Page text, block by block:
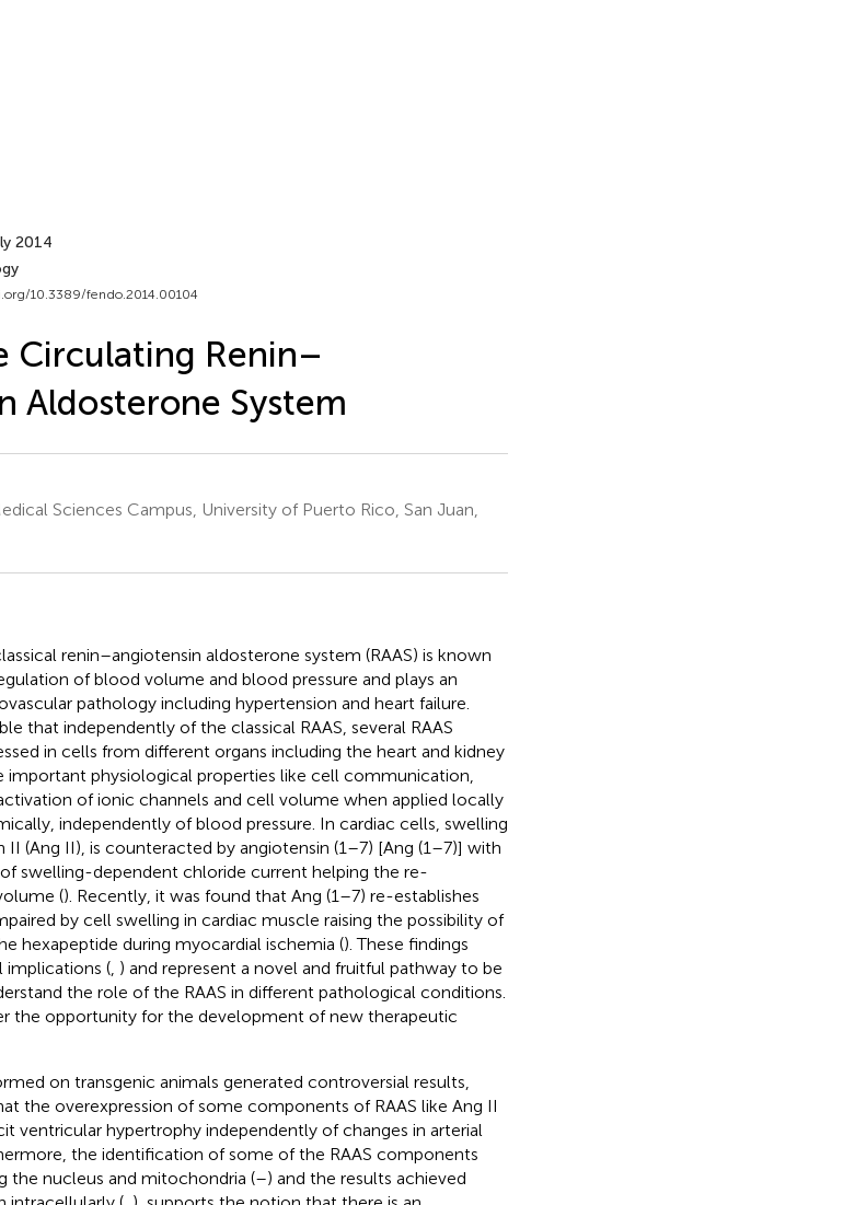
2014
10.3389/fendo.2014.00104
Circulating Renin–
Aldosterone System
Sciences Campus, University of Puerto Rico, San Juan,
renin–angiotensin aldosterone system (RAAS) is known
of blood volume and blood pressure and plays an
pathology including hypertension and heart failure.
that independently of the classical RAAS, several RAAS
in cells from different organs including the heart and kidney
important physiological properties like cell communication,
of ionic channels and cell volume when applied locally
independently of blood pressure. In cardiac cells, swelling
II (Ang II), is counteracted by angiotensin (1–7) [Ang (1–7)] with
swelling-dependent chloride current helping the re-
(). Recently, it was found that Ang (1–7) re-establishes
by cell swelling in cardiac muscle raising the possibility of
hexapeptide during myocardial ischemia (). These findings
implications (, ) and represent a novel and fruitful pathway to be
the role of the RAAS in different pathological conditions.
the opportunity for the development of new therapeutic
on transgenic animals generated controversial results,
the overexpression of some components of RAAS like Ang II
ventricular hypertrophy independently of changes in arterial
the identification of some of the RAAS components
the nucleus and mitochondria (–) and the results achieved